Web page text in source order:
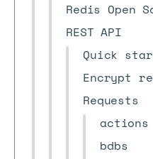
Redis Open
REST API
Quick
Encrypt
Requests
actions
bdbs